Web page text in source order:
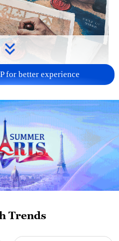
as Iran
posts
for better experience
Trends